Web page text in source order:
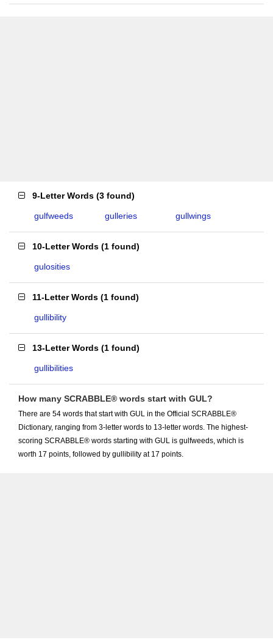
9-Letter Words (3 found)
gulfweeds gulleries gullwings
10-Letter Words (1 found)
gulosities
11-Letter Words (1 found)
gullibility
13-Letter Words (1 found)
gullibilities
How many SCRABBLE® words start with GUL?
There are 54 words that start with GUL in the Official SCRABBLE®
Dictionary, ranging from 3-letter words to 13-letter words. The highest-
scoring SCRABBLE® words starting with GUL is gulfweeds, which is
worth 17 points, followed by gullibility at 17 points.